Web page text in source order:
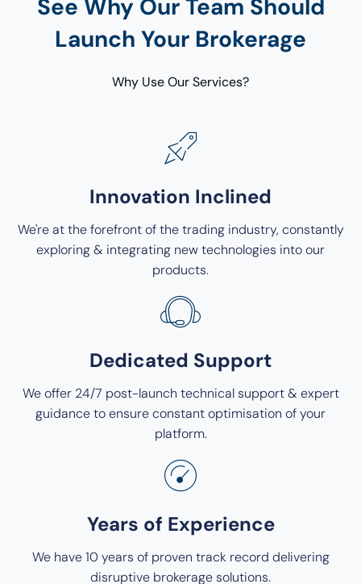
See Why Our Team Should
Launch Your Brokerage
Why Use Our Services?
Innovation Inclined
We're at the forefront of the trading industry, constantly
exploring & integrating new technologies into our
products.
Dedicated Support
We offer 24/7 post-launch technical support & expert
guidance to ensure constant optimisation of your
platform.
Years of Experience
We have 10 years of proven track record delivering
disruptive brokerage solutions.